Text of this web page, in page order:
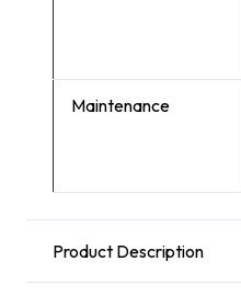
Maintenance
Product Description